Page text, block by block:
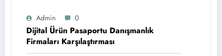
Admin 0
Dijital Ürün Pasaportu Danışmanlık
Firmaları Karşılaştırması